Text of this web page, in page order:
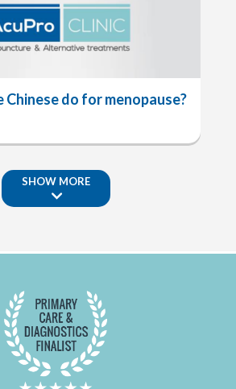
do for menopause?
SHOW MORE